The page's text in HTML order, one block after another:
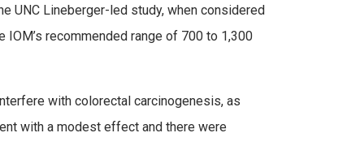
UNC Lineberger-led study, when considered
recommended range of 700 to 1,300
with colorectal carcinogenesis, as
with a modest effect and there were